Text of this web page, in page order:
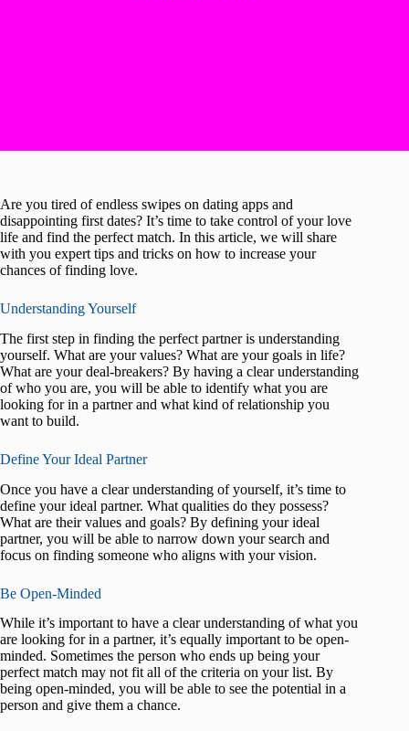
Are you tired of endless swipes on dating apps and
disappointing first dates? It’s time to take control of your love
life and find the perfect match. In this article, we will share
with you expert tips and tricks on how to increase your
chances of finding love.
Understanding Yourself
The first step in finding the perfect partner is understanding
yourself. What are your values? What are your goals in life?
What are your deal-breakers? By having a clear understanding
of who you are, you will be able to identify what you are
looking for in a partner and what kind of relationship you
want to build.
Define Your Ideal Partner
Once you have a clear understanding of yourself, it’s time to
define your ideal partner. What qualities do they possess?
What are their values and goals? By defining your ideal
partner, you will be able to narrow down your search and
focus on finding someone who aligns with your vision.
Be Open-Minded
While it’s important to have a clear understanding of what you
are looking for in a partner, it’s equally important to be open-
minded. Sometimes the person who ends up being your
perfect match may not fit all of the criteria on your list. By
being open-minded, you will be able to see the potential in a
person and give them a chance.